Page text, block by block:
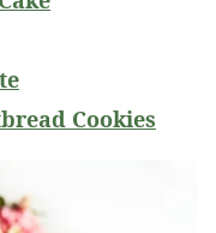
Cookies